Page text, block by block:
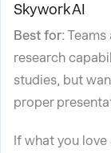
Skywork AI
Best for:Teams
research
studies, but
proper
If what you